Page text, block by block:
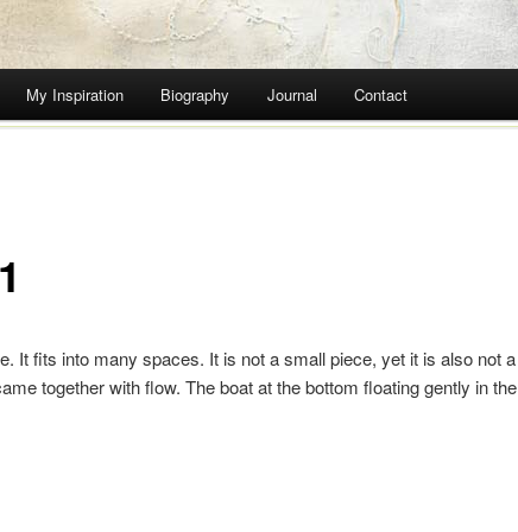
My Inspiration Biography Journal Contact
It fits into many spaces. It is not a small piece, yet it is also not a
together with flow. The boat at the bottom floating gently in the